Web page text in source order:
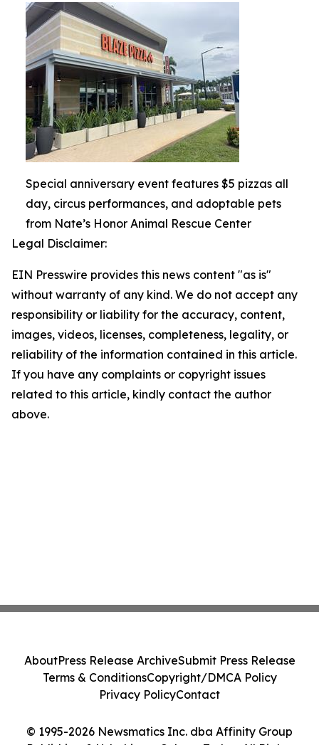
Special anniversary event features $5 pizzas all
day, circus performances, and adoptable pets
from Nate’s Honor Animal Rescue Center
Legal Disclaimer:
EIN Presswire provides this news content "as is"
without warranty of any kind. We do not accept any
responsibility or liability for the accuracy, content,
images, videos, licenses, completeness, legality, or
reliability of the information contained in this article.
If you have any complaints or copyright issues
related to this article, kindly contact the author
above.
© 1995-2026 Newsmatics Inc. dba Affinity Group
AboutPress Release ArchiveSubmit Press Release
Terms & ConditionsCopyright/DMCA Policy
Privacy PolicyContact